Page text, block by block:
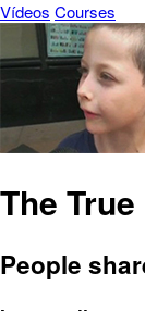
Vídeos Courses
The
People